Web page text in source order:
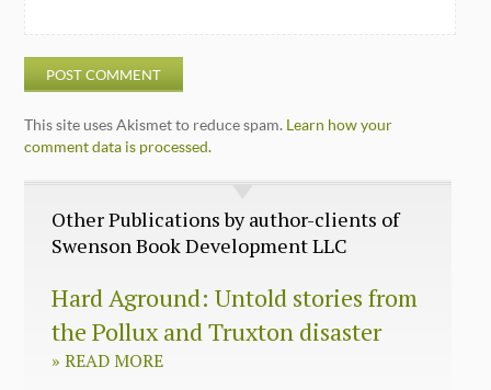
This site uses Akismet to reduce spam. Learn how your
comment data is processed.
Other Publications by author-clients of
Swenson Book Development LLC
Hard Aground: Untold stories from
the Pollux and Truxton disaster
» READ MORE